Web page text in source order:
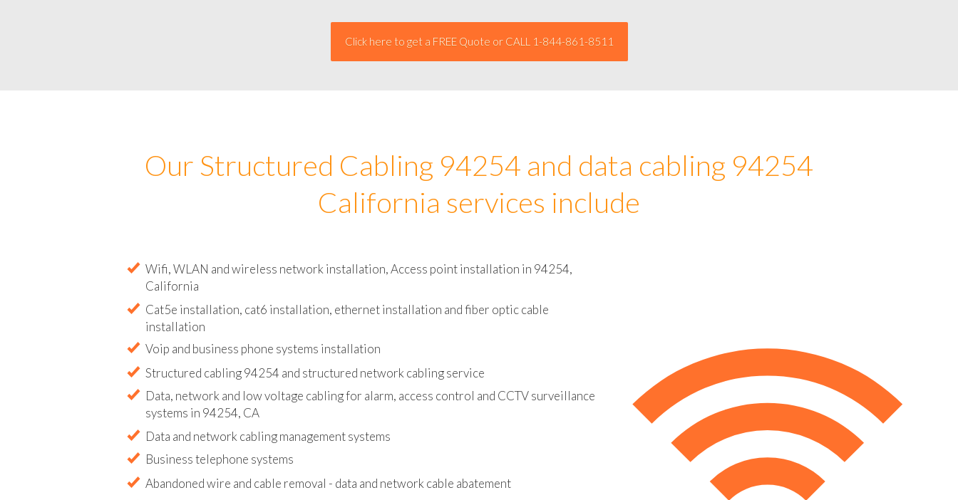
Our Structured Cabling 94254 and data cabling 94254
California services include
Wifi, WLAN and wireless network installation, Access point installation in 94254,
Cat5e installation, cat6 installation, ethernet installation and fiber optic cable
Data, network and low voltage cabling for alarm, access control and CCTV surveillance